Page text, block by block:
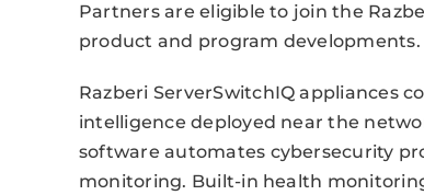
Partners are eligible to join the
product and program developments.
Razberi ServerSwitchIQ appliances
intelligence deployed near the
software automates cybersecurity
monitoring. Built-in health